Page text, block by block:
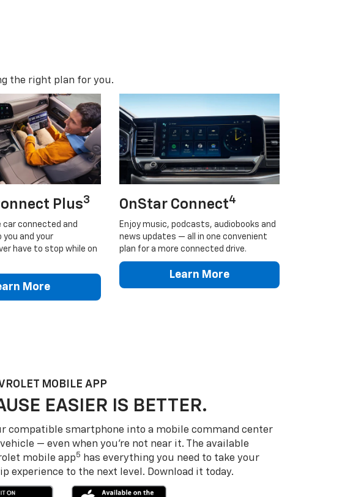
the right plan for you.
Plus3
car connected and
and your
have to stop while on
More
OnStar Connect4
Enjoy music, podcasts, audiobooks and
news updates — all in one convenient
plan for a more connected drive.
Learn More
MOBILE APP
EASIER IS BETTER.
compatible smartphone into a mobile command center
— even when you’re not near it. The available
mobile app5
has everything you need to take your
experience to the next level. Download it today.